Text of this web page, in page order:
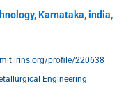
Karnataka, india,
profile/220638
Engineering